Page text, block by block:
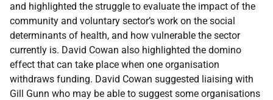
and highlighted the struggle to evaluate the impact of the
community and voluntary sector’s work on the social
determinants of health, and how vulnerable the sector
currently is. David Cowan also highlighted the domino
effect that can take place when one organisation
withdraws funding. David Cowan suggested liaising with
Gill Gunn who may be able to suggest some organisations